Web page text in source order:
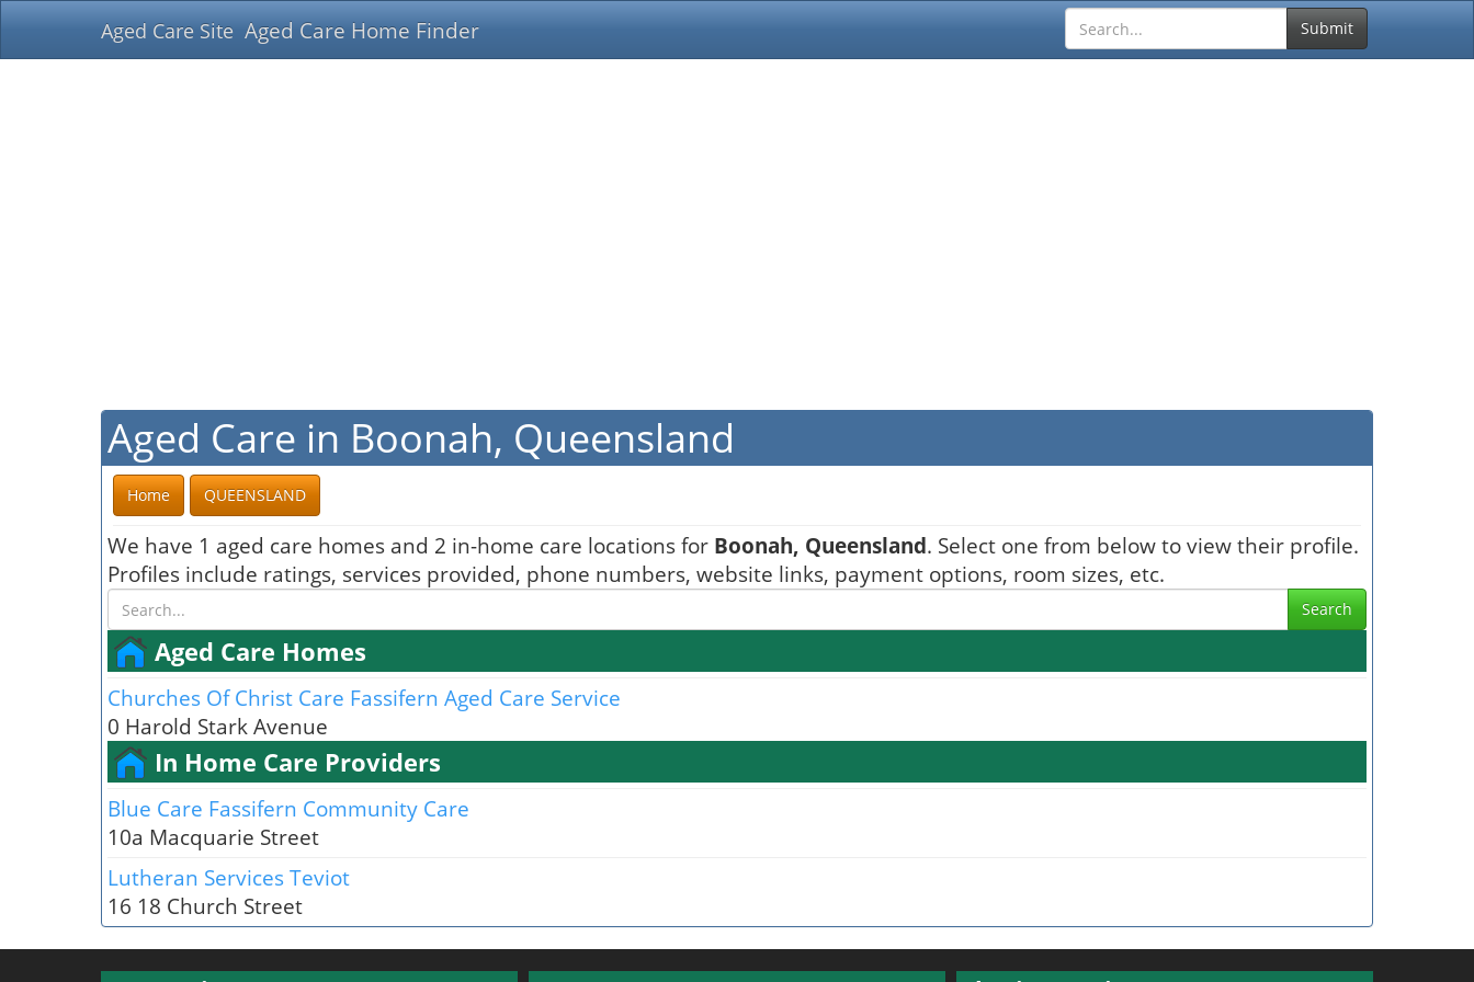
Aged Care Site Aged Care Home Finder Submit
Aged Care in Boonah, Queensland
Home QUEENSLAND
We have 1 aged care homes and 2 in-home care locations for Boonah, Queensland. Select one from below to view their profile.
Profiles include ratings, services provided, phone numbers, website links, payment options, room sizes, etc.
Search
Aged Care Homes
Churches Of Christ Care Fassifern Aged Care Service
0 Harold Stark Avenue
In Home Care Providers
Blue Care Fassifern Community Care
10a Macquarie Street
Lutheran Services Teviot
16 18 Church Street